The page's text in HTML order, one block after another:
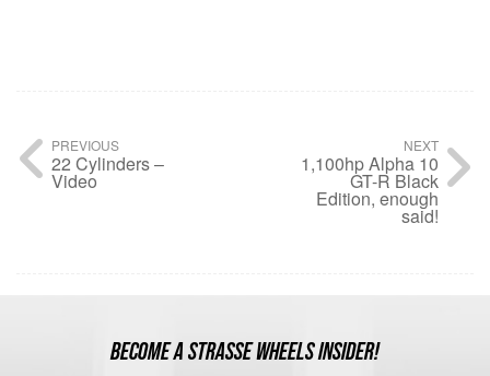
PREVIOUS
22 Cylinders –
Video
NEXT
1,100hp Alpha 10
GT-R Black
Edition, enough
said!
BECOME A STRASSE WHEELS INSIDER!